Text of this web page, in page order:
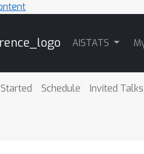
AISTATS
Schedule Invited Talks